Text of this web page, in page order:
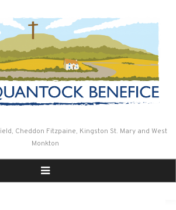
Cheddon Fitzpaine, Kingston St. Mary and West
Monkton